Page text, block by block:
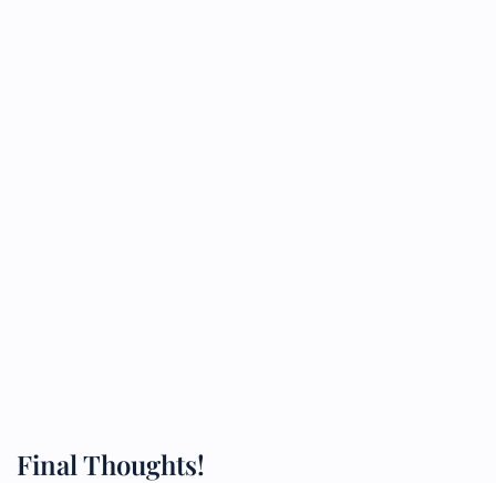
Final Thoughts!